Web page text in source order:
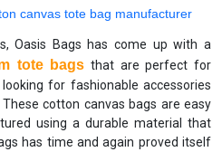
canvas tote bag manufacturer
Oasis Bags has come up with a
tote bags that are perfect for
for fashionable accessories
cotton canvas bags are easy
using a durable material that
has time and again proved itself